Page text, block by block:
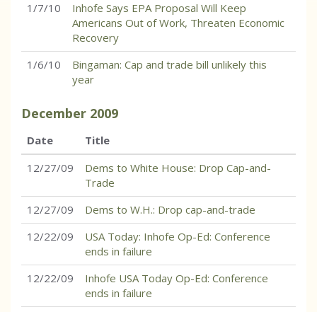
1/7/10
Inhofe Says EPA Proposal Will Keep
Americans Out of Work, Threaten Economic
Recovery
1/6/10
Bingaman: Cap and trade bill unlikely this
year
December 2009
Date
Title
12/27/09
Dems to White House: Drop Cap-and-
Trade
12/27/09
Dems to W.H.: Drop cap-and-trade
12/22/09
USA Today: Inhofe Op-Ed: Conference
ends in failure
12/22/09
Inhofe USA Today Op-Ed: Conference
ends in failure